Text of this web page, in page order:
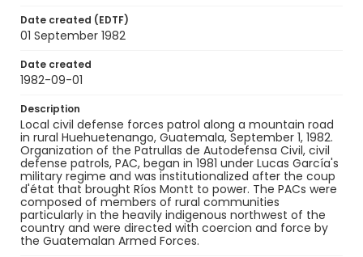
Date created (EDTF)
01 September 1982
Date created
1982-09-01
Description
Local civil defense forces patrol along a mountain road
in rural Huehuetenango, Guatemala, September 1, 1982.
Organization of the Patrullas de Autodefensa Civil, civil
defense patrols, PAC, began in 1981 under Lucas García's
military regime and was institutionalized after the coup
d'état that brought Ríos Montt to power. The PACs were
composed of members of rural communities
particularly in the heavily indigenous northwest of the
country and were directed with coercion and force by
the Guatemalan Armed Forces.